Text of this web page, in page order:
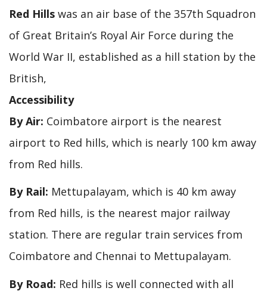
Red Hills was an air base of the 357th Squadron
of Great Britain’s Royal Air Force during the
World War II, established as a hill station by the
British,
Accessibility
By Air: Coimbatore airport is the nearest
airport to Red hills, which is nearly 100 km away
from Red hills.
By Rail: Mettupalayam, which is 40 km away
from Red hills, is the nearest major railway
station. There are regular train services from
Coimbatore and Chennai to Mettupalayam.
By Road: Red hills is well connected with all